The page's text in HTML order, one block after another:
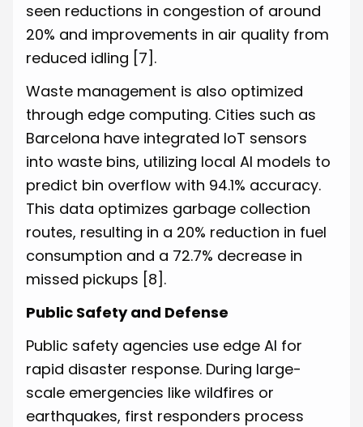
seen reductions in congestion of around
20% and improvements in air quality from
reduced idling [7] .
Waste management is also optimized
through edge computing. Cities such as
Barcelona have integrated IoT sensors
into waste bins, utilizing local AI models to
predict bin overflow with 94.1% accuracy.
This data optimizes garbage collection
routes, resulting in a 20% reduction in fuel
consumption and a 72.7% decrease in
missed pickups [8] .
Public Safety and Defense
Public safety agencies use edge AI for
rapid disaster response. During large-
scale emergencies like wildfires or
earthquakes, first responders process